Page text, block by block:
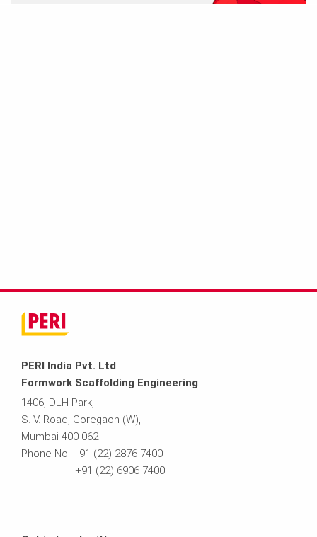
PERI India Pvt. Ltd
Formwork Scaffolding Engineering
1406, DLH Park,
S. V. Road, Goregaon (W),
Mumbai 400 062
Phone No: +91 (22) 2876 7400
+91 (22) 6906 7400